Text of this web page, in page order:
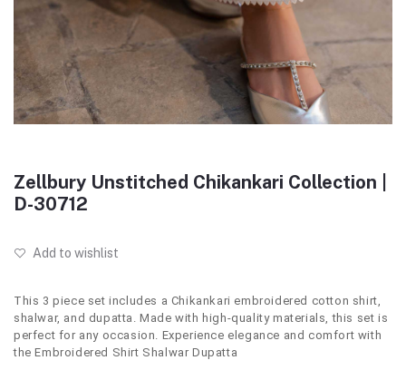
Zellbury Unstitched Chikankari Collection |
D-30712
Add to wishlist
This 3 piece set includes a Chikankari embroidered cotton shirt,
shalwar, and dupatta. Made with high-quality materials, this set is
perfect for any occasion. Experience elegance and comfort with
the Embroidered Shirt Shalwar Dupatta